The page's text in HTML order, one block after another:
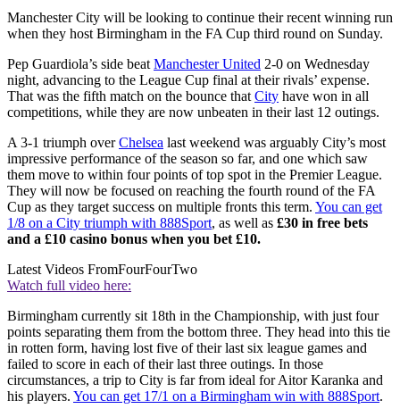
Manchester City will be looking to continue their recent winning run
when they host Birmingham in the FA Cup third round on Sunday.
Pep Guardiola’s side beat Manchester United 2-0 on Wednesday
night, advancing to the League Cup final at their rivals’ expense.
That was the fifth match on the bounce that City have won in all
competitions, while they are now unbeaten in their last 12 outings.
A 3-1 triumph overChelsea last weekend was arguably City’s most
impressive performance of the season so far, and one which saw
them move to within four points of top spot in the Premier League.
They will now be focused on reaching the fourth round of the FA
Cup as they target success on multiple fronts this term. You can get
1/8 on a City triumph with 888Sport, as well as £30 in free bets
and a £10 casino bonus when you bet £10.
Latest Videos FromFourFourTwo
Watch full video here:
Birmingham currently sit 18th in the Championship, with just four
points separating them from the bottom three. They head into this tie
in rotten form, having lost five of their last six league games and
failed to score in each of their last three outings. In those
circumstances, a trip to City is far from ideal for Aitor Karanka and
his players. You can get 17/1 on a Birmingham win with 888Sport.